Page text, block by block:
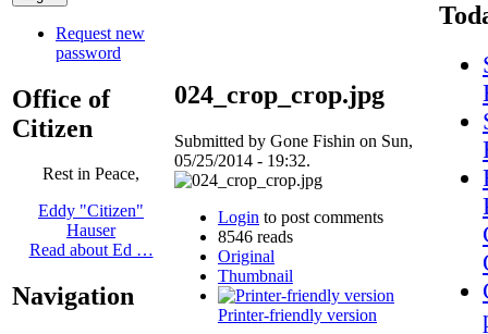
Request new
password
Office of
Citizen
Rest in Peace,
Eddy "Citizen"
Hauser
Read about Ed …
Navigation
024_crop_crop.jpg
Submitted by Gone Fishin on Sun,
05/25/2014 - 19:32.
Login to post comments
8546 reads
Original
Thumbnail
Printer-friendly version